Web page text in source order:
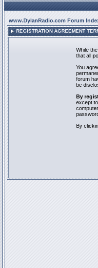
www.DylanRadio.com Forum
REGISTRATION AGREEMENT
While
that all
You
forum
be
By
except
By